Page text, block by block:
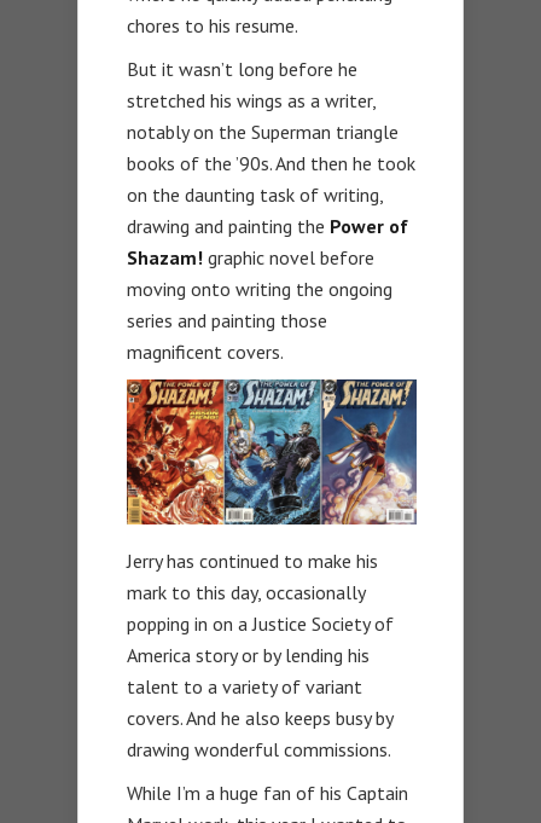
chores to his resume.
But it wasn’t long before he
stretched his wings as a writer,
notably on the Superman triangle
books of the ’90s. And then he took
on the daunting task of writing,
drawing and painting the Power of
Shazam! graphic novel before
moving onto writing the ongoing
series and painting those
magnificent covers.
Jerry has continued to make his
mark to this day, occasionally
popping in on a Justice Society of
America story or by lending his
talent to a variety of variant
covers. And he also keeps busy by
drawing wonderful commissions.
While I’m a huge fan of his Captain